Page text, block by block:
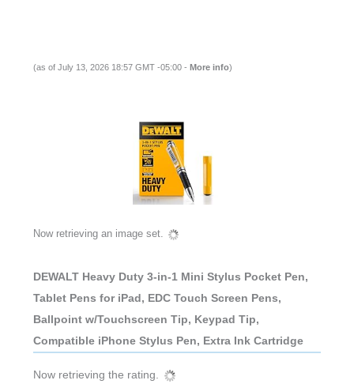
(as of July 13, 2026 18:57 GMT -05:00 - More info)
Now retrieving an image set.
DEWALT Heavy Duty 3-in-1 Mini Stylus Pocket Pen,
Tablet Pens for iPad, EDC Touch Screen Pens,
Ballpoint w/Touchscreen Tip, Keypad Tip,
Compatible iPhone Stylus Pen, Extra Ink Cartridge
Now retrieving the rating.